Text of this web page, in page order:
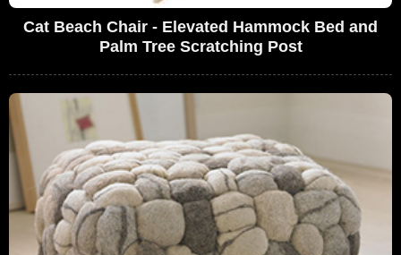
Cat Beach Chair - Elevated Hammock Bed and
Palm Tree Scratching Post